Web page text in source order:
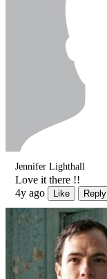
Jennifer Lighthall
Love it there !!
4y ago
Like Reply